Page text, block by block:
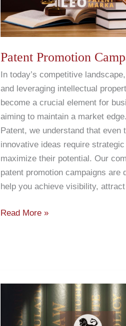
Patent Promotion
In today’s competitive
and leveraging intellectual
become a crucial element for
aiming to maintain a market
Patent, we understand that even
innovative ideas require
maximize their potential. Our
patent promotion campaigns are
help you achieve visibility,
Read More »
Copyright
Monitoring